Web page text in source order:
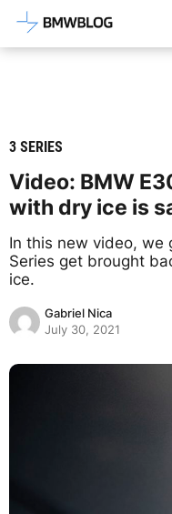
Latest BMW
3 SERIES
Video: BMW
with dry ice is
In this new video, we
Series get brought
ice.
Gabriel Nica
July 30, 2021